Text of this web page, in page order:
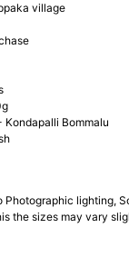
village
Kondapalli Bommalu
lighting,
the sizes may vary